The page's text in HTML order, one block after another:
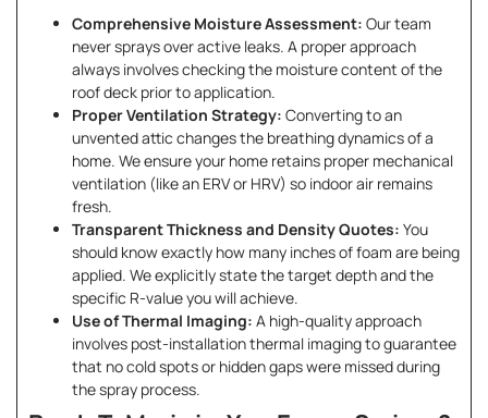
Comprehensive Moisture Assessment: Our team
never sprays over active leaks. A proper approach
always involves checking the moisture content of the
roof deck prior to application.
Proper Ventilation Strategy: Converting to an
unvented attic changes the breathing dynamics of a
home. We ensure your home retains proper mechanical
ventilation (like an ERV or HRV) so indoor air remains
fresh.
Transparent Thickness and Density Quotes: You
should know exactly how many inches of foam are being
applied. We explicitly state the target depth and the
specific R-value you will achieve.
Use of Thermal Imaging: A high-quality approach
involves post-installation thermal imaging to guarantee
that no cold spots or hidden gaps were missed during
the spray process.